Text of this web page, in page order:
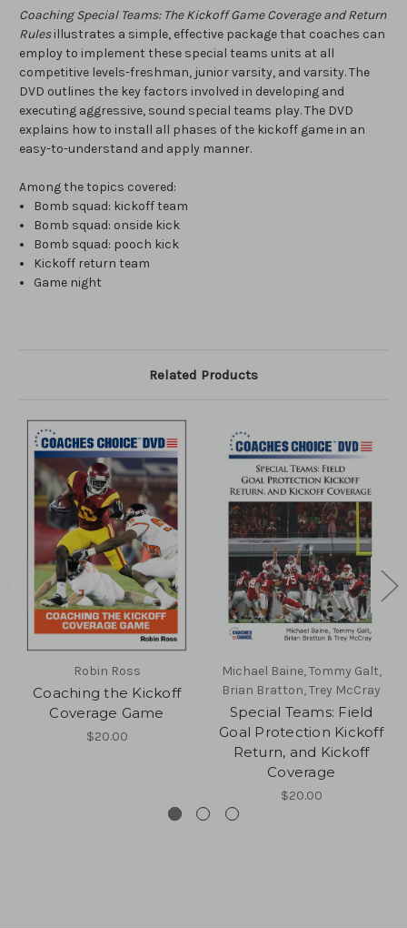
Coaching Special Teams: The Kickoff Game Coverage and Return
Rulesillustrates a simple, effective package that coaches can
employ to implement these special teams units at all
competitive levels-freshman, junior varsity, and varsity. The
DVD outlines the key factors involved in developing and
executing aggressive, sound special teams play. The DVD
explains how to install all phases of the kickoff game in an
easy-to-understand and apply manner.
Among the topics covered:
Bomb squad: kickoff team
Bomb squad: onside kick
Bomb squad: pooch kick
Kickoff return team
Game night
Related Products
Robin Ross
Coaching the Kickoff
Coverage Game
$20.00
Michael Baine, Tommy Galt,
Brian Bratton, Trey McCray
Special Teams: Field
Goal Protection Kickoff
Return, and Kickoff
Coverage
$20.00